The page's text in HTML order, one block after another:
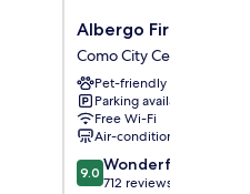
Albergo
Firenze
Como
City
Centre
Albergo Firenze
Como City Centre
Pet-friendly
Parking available
Free Wi-Fi
Air-conditioning
9.0
out
9.0 Wonderful
712 reviews